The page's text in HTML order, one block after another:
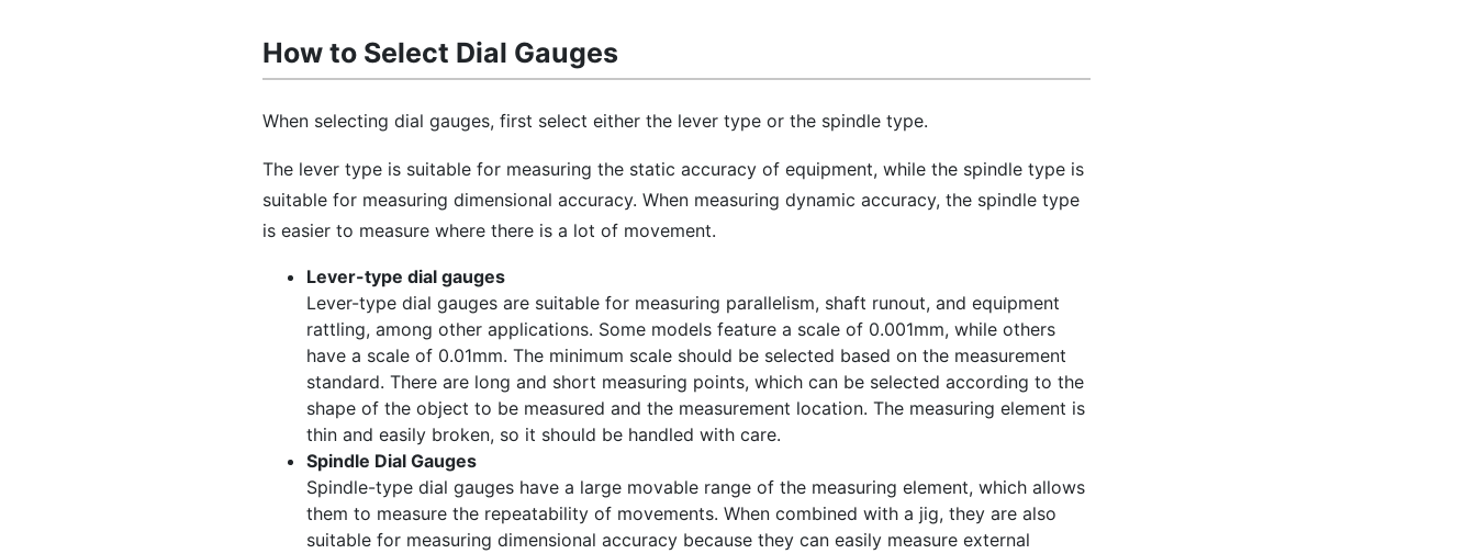
How to Select Dial Gauges
When selecting dial gauges, first select either the lever type or the spindle type.
The lever type is suitable for measuring the static accuracy of equipment, while the spindle type is
suitable for measuring dimensional accuracy. When measuring dynamic accuracy, the spindle type
is easier to measure where there is a lot of movement.
Lever-type dial gauges
Lever-type dial gauges are suitable for measuring parallelism, shaft runout, and equipment
rattling, among other applications. Some models feature a scale of 0.001mm, while others
have a scale of 0.01mm. The minimum scale should be selected based on the measurement
standard. There are long and short measuring points, which can be selected according to the
shape of the object to be measured and the measurement location. The measuring element is
thin and easily broken, so it should be handled with care.
Spindle Dial Gauges
Spindle-type dial gauges have a large movable range of the measuring element, which allows
them to measure the repeatability of movements. When combined with a jig, they are also
suitable for measuring dimensional accuracy because they can easily measure external